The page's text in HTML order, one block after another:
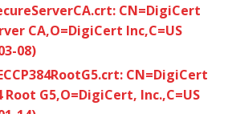
CN=DigiCert
CA,O=DigiCert Inc,C=US
08)
CN=DigiCert
Root G5,O=DigiCert, Inc.,C=US